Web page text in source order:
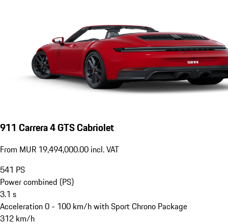
911 Carrera 4 GTS Cabriolet
From MUR 19,494,000.00 incl. VAT
541 PS
Power combined (PS)
3.1 s
Acceleration 0 - 100 km/h with Sport Chrono Package
312 km/h